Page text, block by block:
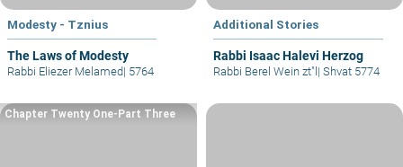
Modesty - Tznius
The Laws of Modesty
Rabbi Eliezer Melamed| 5764
Additional Stories
Rabbi Isaac Halevi Herzog
Rabbi Berel Wein zt"l | Shvat 5774
Chapter Twenty One-Part Three